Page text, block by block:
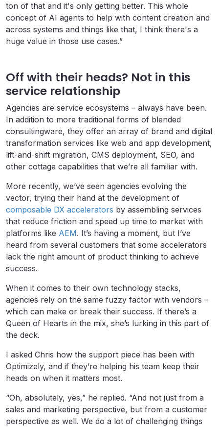
ton of that and it's only getting better. This whole
concept of AI agents to help with content creation and
across systems and things like that, I think there's a
huge value in those use cases.”
Off with their heads? Not in this
service relationship
Agencies are service ecosystems – always have been.
In addition to more traditional forms of blended
consultingware, they offer an array of brand and digital
transformation services like web and app development,
lift-and-shift migration, CMS deployment, SEO, and
other cottage capabilities that we’re all familiar with.
More recently, we’ve seen agencies evolving the
vector, trying their hand at the development of
composable DX accelerators by assembling services
that reduce friction and speed up time to market with
platforms like AEM. It’s having a moment, but I’ve
heard from several customers that some accelerators
lack the right amount of product thinking to achieve
success.
When it comes to their own technology stacks,
agencies rely on the same fuzzy factor with vendors –
which can make or break their success. If there’s a
Queen of Hearts in the mix, she’s lurking in this part of
the deck.
I asked Chris how the support piece has been with
Optimizely, and if they’re helping his team keep their
heads on when it matters most.
“Oh, absolutely, yes,” he replied. “And not just from a
sales and marketing perspective, but from a customer
perspective as well. We do a lot of challenging things